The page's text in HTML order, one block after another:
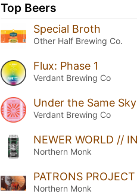
Top Beers
Special Broth
Other Half Brewing Co.
Flux: Phase 1
Verdant Brewing Co
Under the Same Sky
Verdant Brewing Co
Northern Monk
Northern Monk